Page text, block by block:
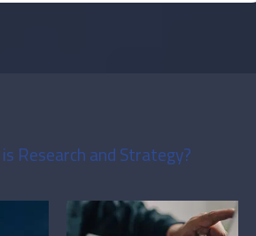
Research and Strategy?